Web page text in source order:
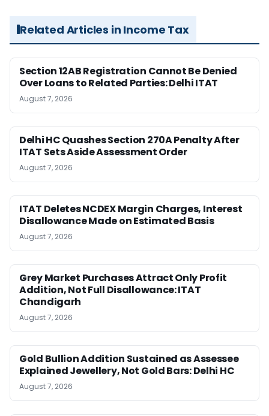
Related Articles in Income Tax
Section 12AB Registration Cannot Be Denied
Over Loans to Related Parties: Delhi ITAT
August 7, 2026
Delhi HC Quashes Section 270A Penalty After
ITAT Sets Aside Assessment Order
August 7, 2026
ITAT Deletes NCDEX Margin Charges, Interest
Disallowance Made on Estimated Basis
August 7, 2026
Grey Market Purchases Attract Only Profit
Addition, Not Full Disallowance: ITAT
Chandigarh
August 7, 2026
Gold Bullion Addition Sustained as Assessee
Explained Jewellery, Not Gold Bars: Delhi HC
August 7, 2026